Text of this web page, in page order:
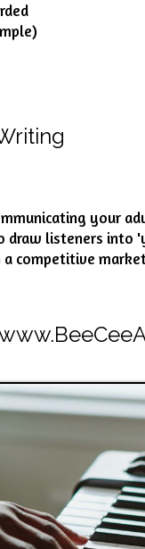
)
your
listeners into
competitive